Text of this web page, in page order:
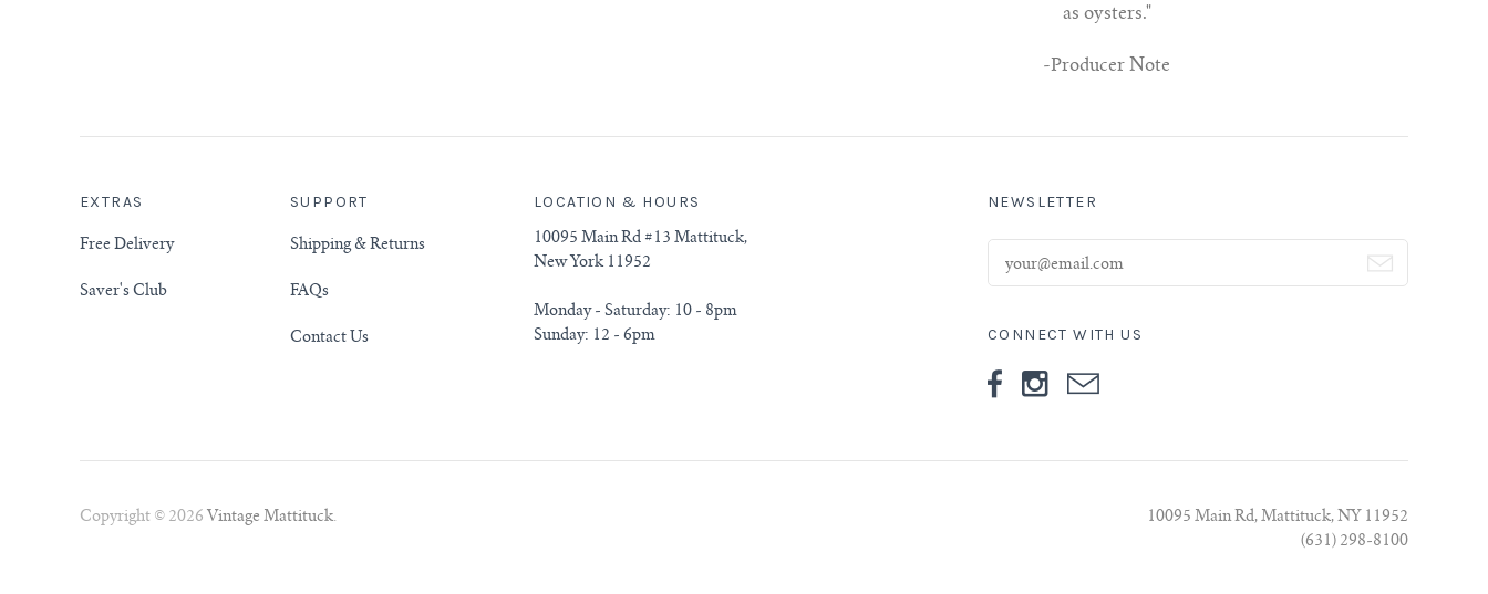
as oysters."
-Producer Note
EXTRAS
Free Delivery
Saver's Club
SUPPORT
Shipping & Returns
FAQs
Contact Us
LOCATION & HOURS
10095 Main Rd #13 Mattituck,
New York 11952
Monday - Saturday: 10 - 8pm
Sunday: 12 - 6pm
NEWSLETTER
CONNECT WITH US
Copyright © 2026 Vintage Mattituck.
10095 Main Rd, Mattituck, NY 11952
(631) 298-8100